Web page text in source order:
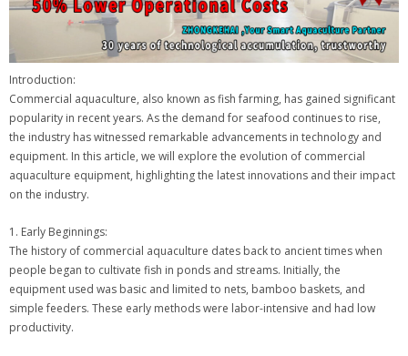
Introduction:
Commercial aquaculture, also known as fish farming, has gained significant
popularity in recent years. As the demand for seafood continues to rise,
the industry has witnessed remarkable advancements in technology and
equipment. In this article, we will explore the evolution of commercial
aquaculture equipment, highlighting the latest innovations and their impact
on the industry.
1. Early Beginnings:
The history of commercial aquaculture dates back to ancient times when
people began to cultivate fish in ponds and streams. Initially, the
equipment used was basic and limited to nets, bamboo baskets, and
simple feeders. These early methods were labor-intensive and had low
productivity.